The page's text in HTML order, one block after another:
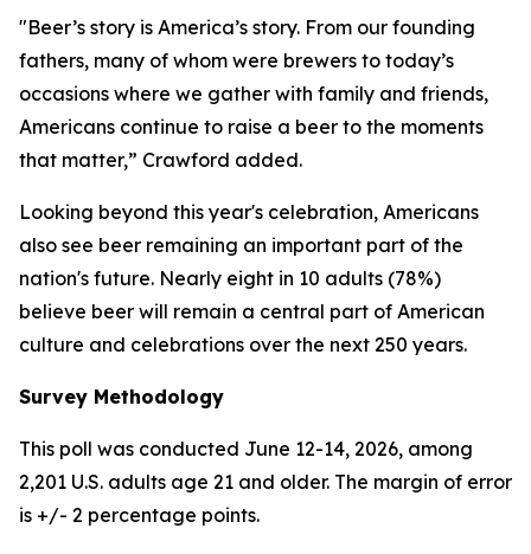
"Beer’s story is America’s story. From our founding
fathers, many of whom were brewers to today’s
occasions where we gather with family and friends,
Americans continue to raise a beer to the moments
that matter,” Crawford added.
Looking beyond this year's celebration, Americans
also see beer remaining an important part of the
nation's future. Nearly eight in 10 adults (78%)
believe beer will remain a central part of American
culture and celebrations over the next 250 years.
Survey Methodology
This poll was conducted June 12-14, 2026, among
2,201 U.S. adults age 21 and older. The margin of error
is +/- 2 percentage points.